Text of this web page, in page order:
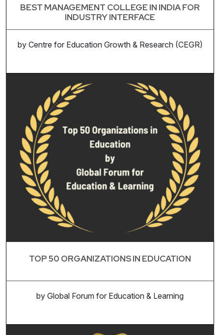
BEST MANAGEMENT COLLEGE IN INDIA FOR
INDUSTRY INTERFACE
by Centre for Education Growth & Research (CEGR)
TOP 50 ORGANIZATIONS IN EDUCATION
by Global Forum for Education & Learning